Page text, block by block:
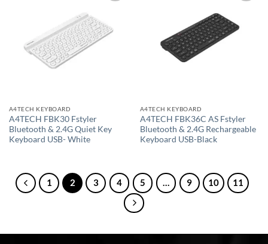
A4TECH KEYBOARD
A4TECH FBK30 Fstyler
Bluetooth & 2.4G Quiet Key
Keyboard USB- White
A4TECH KEYBOARD
A4TECH FBK36C AS Fstyler
Bluetooth & 2.4G Rechargeable
Keyboard USB-Black
1 2 3 4 5 … 9 10 11